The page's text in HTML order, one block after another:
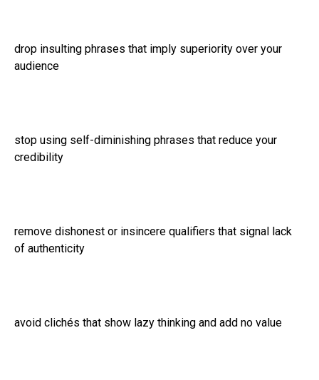
drop insulting phrases that imply superiority over your
audience
stop using self-diminishing phrases that reduce your
credibility
remove dishonest or insincere qualifiers that signal lack
of authenticity
avoid clichés that show lazy thinking and add no value